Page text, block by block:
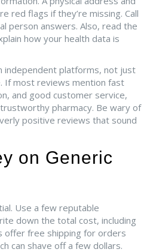
red flags if they’re missing. Call
person answers. Also, read the
how your health data is
independent platforms, not just
If most reviews mention fast
and good customer service,
pharmacy. Be wary of
positive reviews that sound
on Generic
Use a few reputable
down the total cost, including
offer free shipping for orders
can shave off a few dollars.